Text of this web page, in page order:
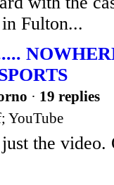
Fulton...
· 19 replies
YouTube
the video.